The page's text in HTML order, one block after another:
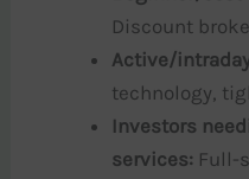
Discount
Active/
technology,
Investors
services: Full-